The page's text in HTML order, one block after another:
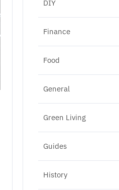
DIY
Finance
Food
General
Green Living
Guides
History